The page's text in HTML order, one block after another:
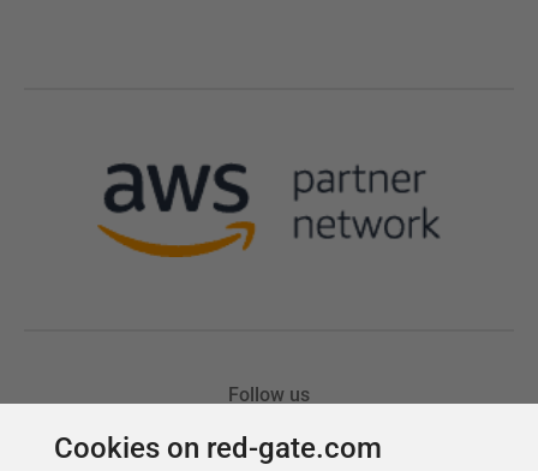
Cookies on red-gate.com